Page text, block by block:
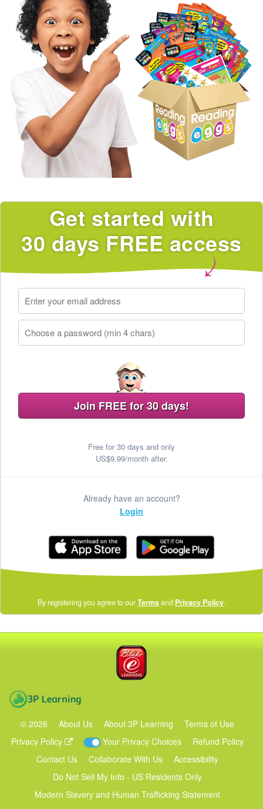
Get started with
30 days FREE access
Join FREE for 30 days!
Free for 30 days and only
US$9.99/month after.
Already have an account?
Login
By registering you agree to ourTermsand Privacy Policy(opens
in
.
© 2026 About Us About 3P Learning
Terms of Use
Privacy Policy
Your Privacy Choices
Refund Policy
Contact Us
Collaborate With Us
Accessibility
Do Not Sell My Info - US Residents Only
Modern Slavery and Human Trafficking Statement